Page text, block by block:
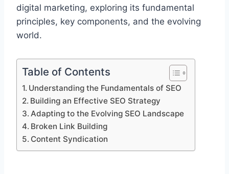
digital marketing, exploring its fundamental
principles, key components, and the evolving
world.
Table of Contents
Understanding the Fundamentals of SEO
Building an Effective SEO Strategy
Adapting to the Evolving SEO Landscape
Broken Link Building
Content Syndication